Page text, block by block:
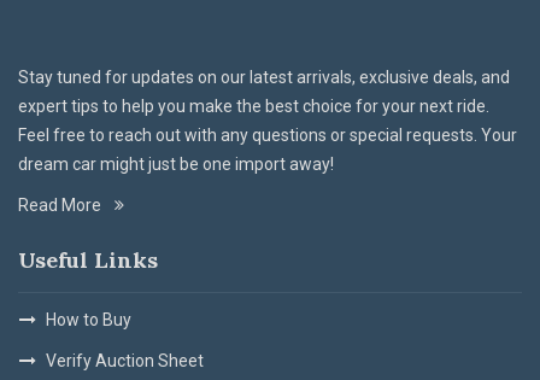
Stay tuned for updates on our latest arrivals, exclusive deals, and
expert tips to help you make the best choice for your next ride.
Feel free to reach out with any questions or special requests. Your
dream car might just be one import away!
Read More
Useful Links
How to Buy
Verify Auction Sheet